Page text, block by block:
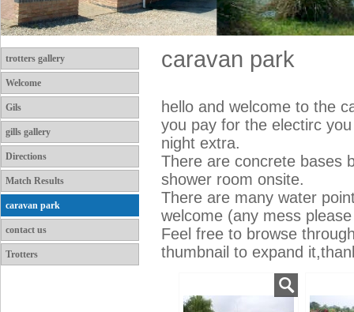
trotters gallery
Welcome
Gils
gills gallery
Directions
Match Results
caravan park
contact us
Trotters
caravan park
hello and welcome to the
you pay for the electirc
night extra.
There are concrete bases
shower room onsite.
There are many water
welcome (any mess
Feel free to browse
thumbnail to expand